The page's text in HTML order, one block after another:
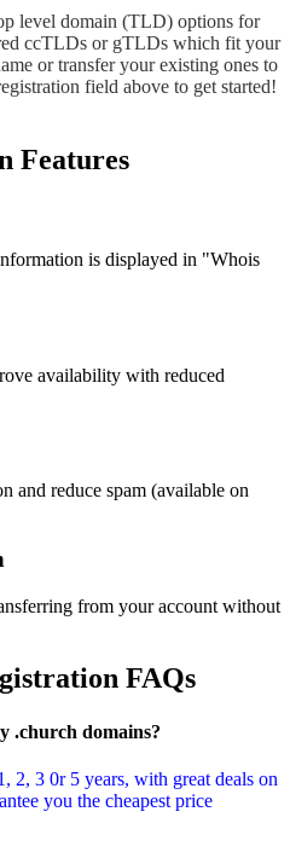
level domain (TLD) options for
ccTLDs or gTLDs which fit your
or transfer your existing ones to
field above to get started!
Features
is displayed in "Whois
availability with reduced
and reduce spam (available on
from your account without
FAQs
.church domains?
2, 3 0r 5 years, with great deals on
you the cheapest price